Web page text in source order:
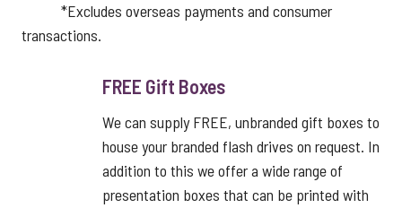
*Excludes overseas payments and consumer
transactions.
FREE Gift Boxes
We can supply FREE, unbranded gift boxes to
house your branded flash drives on request. In
addition to this we offer a wide range of
presentation boxes that can be printed with